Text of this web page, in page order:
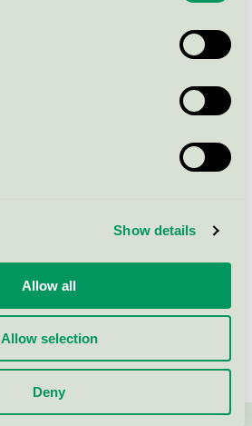
Show details
Allow all
Allow selection
Deny
Show more